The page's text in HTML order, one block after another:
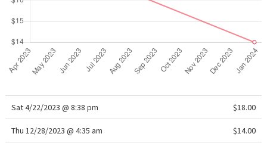
Sat 4/22/2023 @ 8:38 pm $18.00
Thu 12/28/2023 @ 4:35 am $14.00